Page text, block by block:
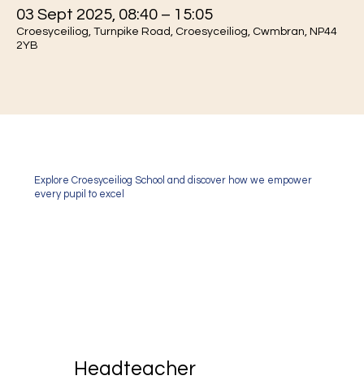
03 Sept 2025, 08:40 – 15:05
Croesyceiliog, Turnpike Road, Croesyceiliog, Cwmbran, NP44
2YB
Headteacher
Explore Croesyceiliog School and discover how we empower
every pupil to excel